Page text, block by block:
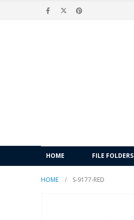
HOME FILE FOLDERS
HOME S-9177-RED